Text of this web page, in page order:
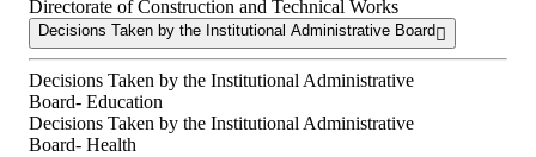
Directorate of Construction and Technical Works
Decisions Taken by the Institutional Administrative Board
Decisions Taken by the Institutional Administrative
Board- Education
Decisions Taken by the Institutional Administrative
Board- Health